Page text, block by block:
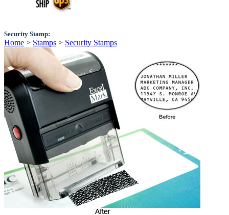
Security Stamp:
Home > Stamps > Security Stamps